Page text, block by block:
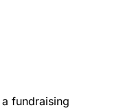
fundraising